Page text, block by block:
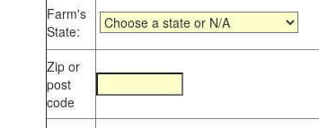
Farm's
State:
Zip or
post
code